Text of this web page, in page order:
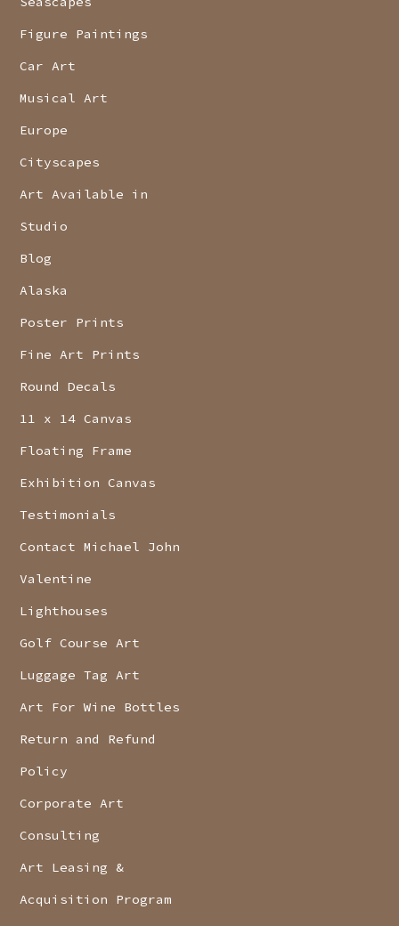
Figure Paintings
Car Art
Musical Art
Europe
Cityscapes
Art Available in
Studio
Blog
Alaska
Poster Prints
Fine Art Prints
Round Decals
11 x 14 Canvas
Floating Frame
Exhibition Canvas
Testimonials
Contact Michael John
Valentine
Lighthouses
Golf Course Art
Luggage Tag Art
Art For Wine Bottles
Return and Refund
Policy
Corporate Art
Consulting
Art Leasing &
Acquisition Program